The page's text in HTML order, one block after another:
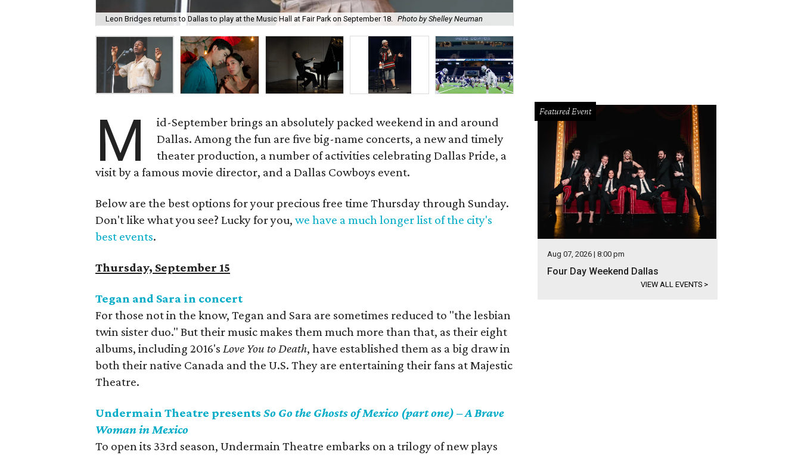
Leon Bridges returns to Dallas to play at the Music Hall at Fair Park on September 18. Photo by Shelley Neuman
M
id-September brings an absolutely packed weekend in and around
Dallas. Among the fun are five big-name concerts, a new and timely
theater production, a number of activities celebrating Dallas Pride, a
visit by a famous movie director, and a Dallas Cowboys event.
Below are the best options for your precious free time Thursday through Sunday.
Don't like what you see? Lucky for you, we have a much longer list of the city's
best events.
Thursday, September 15
Tegan and Sara in concert
For those not in the know, Tegan and Sara are sometimes reduced to "the lesbian
twin sister duo." But their music makes them much more than that, as their eight
albums, including 2016's Love You to Death, have established them as a big draw in
both their native Canada and the U.S. They are entertaining their fans at Majestic
Theatre.
Undermain Theatre presents So Go the Ghosts of Mexico (part one) – A Brave
Woman in Mexico
To open its 33rd season, Undermain Theatre embarks on a trilogy of new plays
Featured Event
Aug 07, 2026 | 8:00 pm
Four Day Weekend Dallas
VIEW ALL EVENTS >